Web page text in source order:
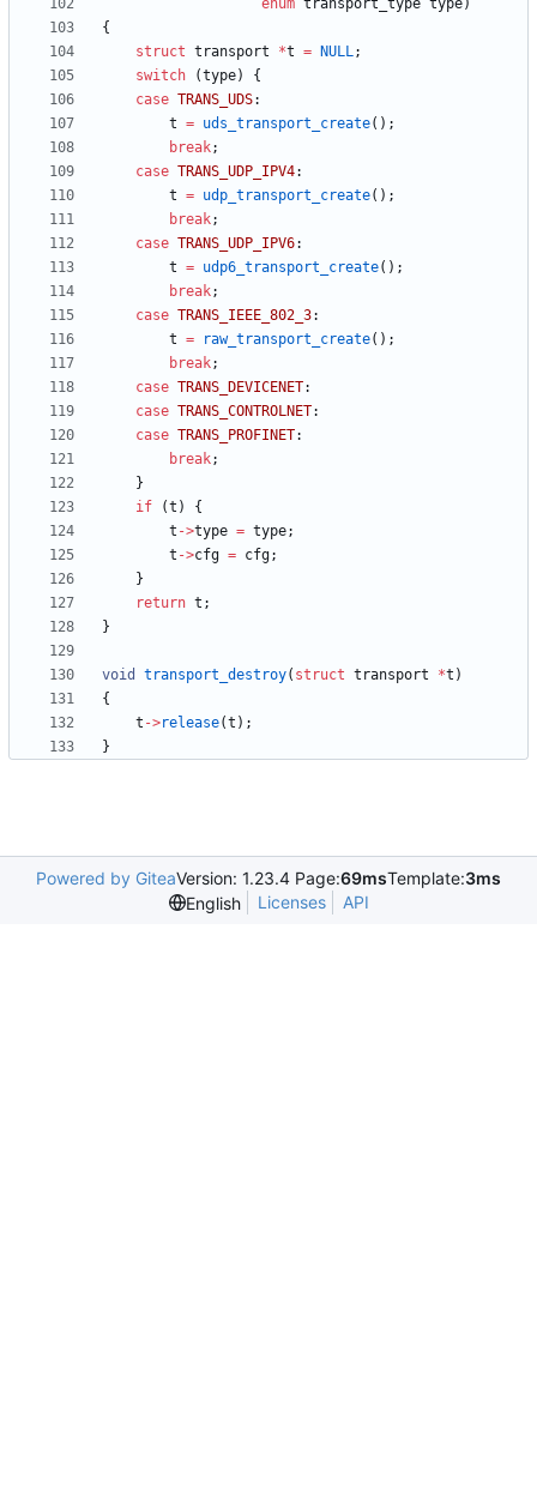
enum transport_type type)
{
struct transport *t = NULL;
switch
(type)
{
case TRANS_UDS:
t = uds_transport_create( ) ;
break;
case TRANS_UDP_IPV4:
t = udp_transport_create( ) ;
break;
case TRANS_UDP_IPV6:
t = udp6_transport_create( ) ;
break;
case TRANS_IEEE_802_3:
t = raw_transport_create( ) ;
break;
case TRANS_DEVICENET:
case TRANS_CONTROLNET:
case TRANS_PROFINET:
break;
}
if
(t )
{
t ->type = type;
t ->cfg = cfg;
}
return t ;
}
void transport_destroy( struct transport *t )
{
t ->release(t ) ;
}
Powered by GiteaVersion: 1.23.4 Page:69msTemplate:3ms
English
Licenses API